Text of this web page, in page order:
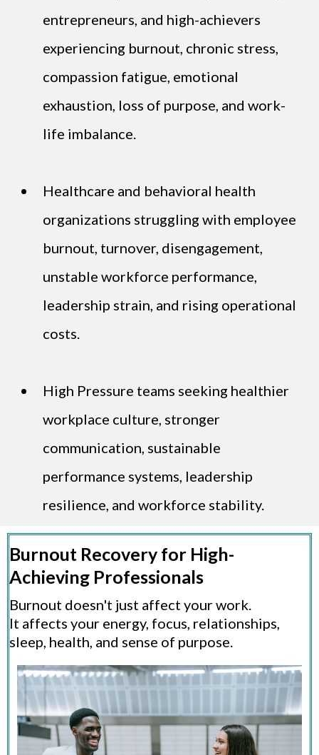
entrepreneurs, and high-achievers
experiencing burnout, chronic stress,
compassion fatigue, emotional
exhaustion, loss of purpose, and work-
life imbalance.
Healthcare and behavioral health
organizations struggling with employee
burnout, turnover, disengagement,
unstable workforce performance,
leadership strain, and rising operational
costs.
High Pressure teams seeking healthier
workplace culture, stronger
communication, sustainable
performance systems, leadership
resilience, and workforce stability.
Burnout Recovery for High-
Achieving Professionals
Burnout doesn't just affect your work.
It affects your energy, focus, relationships,
sleep, health, and sense of purpose.